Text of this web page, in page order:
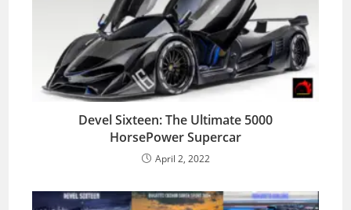
Devel Sixteen: The Ultimate 5000
HorsePower Supercar
April 2, 2022